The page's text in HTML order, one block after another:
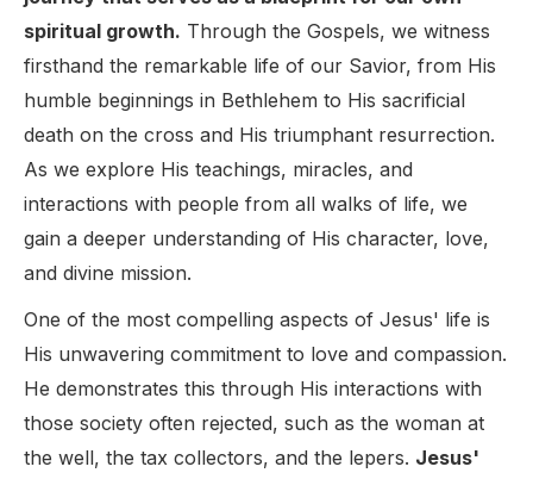
spiritual growth. Through the Gospels, we witness
firsthand the remarkable life of our Savior, from His
humble beginnings in Bethlehem to His sacrificial
death on the cross and His triumphant resurrection.
As we explore His teachings, miracles, and
interactions with people from all walks of life, we
gain a deeper understanding of His character, love,
and divine mission.
One of the most compelling aspects of Jesus' life is
His unwavering commitment to love and compassion.
He demonstrates this through His interactions with
those society often rejected, such as the woman at
the well, the tax collectors, and the lepers. Jesus'